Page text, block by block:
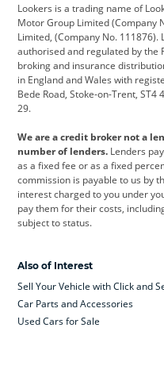
Citroen Corvette
Dacia
DS Automobiles Electric
Ford Ford Pro
Jeep Kia
Leapmotor Lexus
Maserati
Range Rover
Skoda smart
Lookers is a trading name of
Motor Group Limited (Company
Limited, (Company No.
authorised and regulated by the
broking and insurance
in England and Wales with
Bede Road, Stoke-on-Trent, ST4
29.
We are a credit broker not a
number of lenders. Lenders
as a fixed fee or as a fixed
commission is payable to us by
interest charged to you under
pay them for their costs,
subject to status.
Also of Interest
Sell Your Vehicle with Click and
Car Parts and Accessories
Used Cars for Sale